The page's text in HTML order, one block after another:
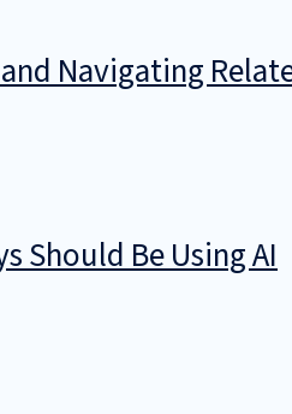
Navigating
Should Be Using AI